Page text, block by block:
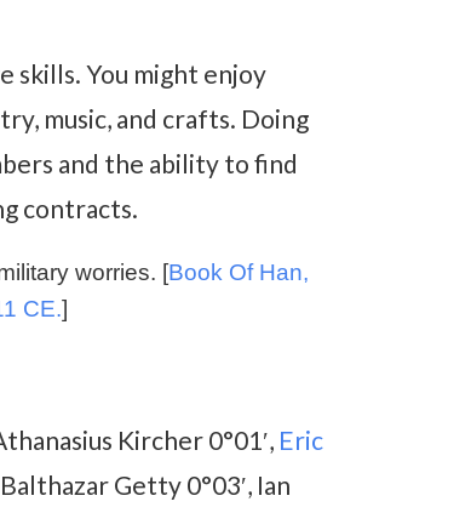
skills. You might enjoy
music, and crafts. Doing
and the ability to find
contracts.
worries. [Book Of Han,
CE.]
Kircher 0°01′, Eric
Getty 0°03′, Ian